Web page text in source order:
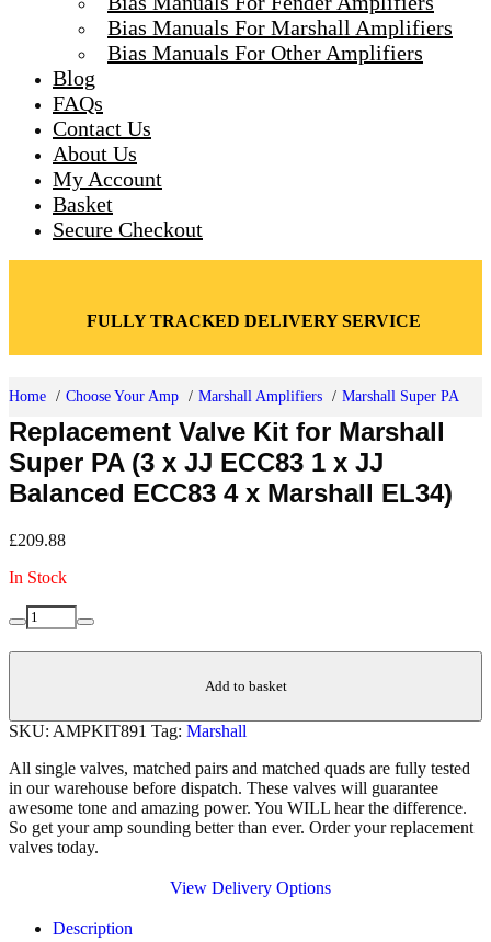
Toggle
Bias Manuals For Marshall Amplifiers
Bias Manuals For Other Amplifiers
Blog
FAQs
Contact Us
About Us
My Account
Basket
Secure Checkout
FULLY TRACKED DELIVERY SERVICE
Home Choose Your Amp Marshall Amplifiers Marshall Super PA
Replacement Valve Kit for Marshall
Super PA (3 x JJ ECC83 1 x JJ
Balanced ECC83 4 x Marshall EL34)
£209.88
In Stock
Decrease
Replacement
Valve
Kit
PA
x
JJ
ECC83
1
x
Increase
Add to basket
SKU: AMPKIT891 Tag: Marshall
All single valves, matched pairs and matched quads are fully tested
in our warehouse before dispatch. These valves will guarantee
awesome tone and amazing power. You WILL hear the difference.
So get your amp sounding better than ever. Order your replacement
valves today.
View Delivery Options
Description